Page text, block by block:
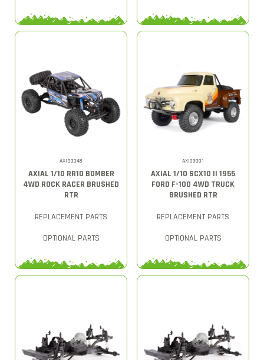
AXID9048
AXIAL 1/10 RR10 BOMBER
4WD ROCK RACER BRUSHED
RTR
REPLACEMENT PARTS
OPTIONAL PARTS
AXI03001
AXIAL 1/10 SCX10 II 1955
FORD F-100 4WD TRUCK
BRUSHED RTR
REPLACEMENT PARTS
OPTIONAL PARTS